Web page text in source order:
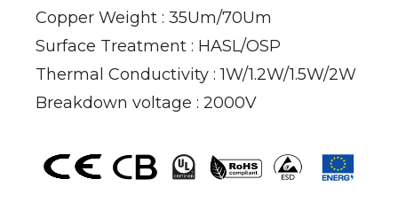
Copper Weight : 35Um/70Um
Surface Treatment : HASL/OSP
Thermal Conductivity : 1W/1.2W/1.5W/2W
Breakdown voltage : 2000V